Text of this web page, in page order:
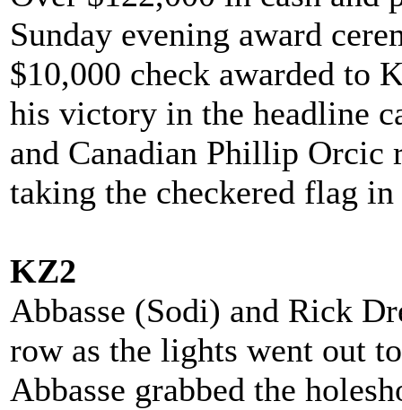
Sunday evening award
$10,000 check awarded to
his victory in the headline
and Canadian Phillip Orcic
taking the checkered flag in
KZ2
Abbasse (Sodi) and Rick
row as the lights went out
Abbasse grabbed the